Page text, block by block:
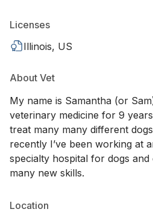
Licenses
Illinois, US
About Vet
My name is Samantha (or
veterinary medicine for 9
treat many many different
recently I’ve been working at
specialty hospital for dogs and
many new skills.
Location